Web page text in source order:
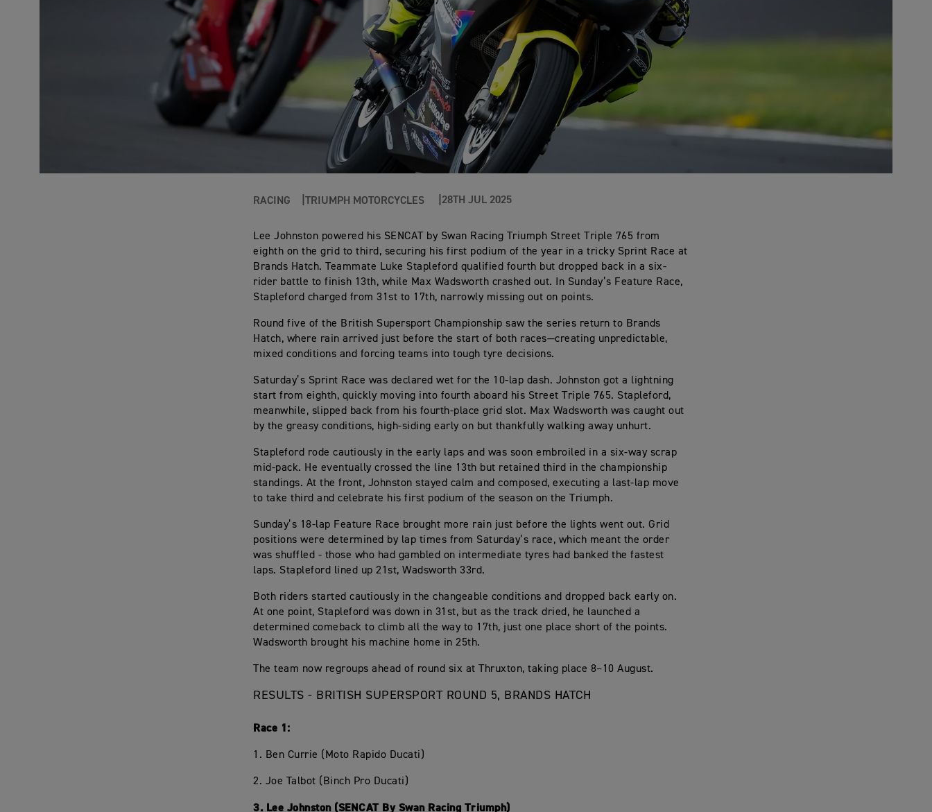
RACING TRIUMPH MOTORCYCLES 28TH JUL 2025
Lee Johnston powered his SENCAT by Swan Racing Triumph Street Triple 765 from
eighth on the grid to third, securing his first podium of the year in a tricky Sprint Race at
Brands Hatch. Teammate Luke Stapleford qualified fourth but dropped back in a six-
rider battle to finish 13th, while Max Wadsworth crashed out. In Sunday’s Feature Race,
Stapleford charged from 31st to 17th, narrowly missing out on points.
Round five of the British Supersport Championship saw the series return to Brands
Hatch, where rain arrived just before the start of both races—creating unpredictable,
mixed conditions and forcing teams into tough tyre decisions.
Saturday’s Sprint Race was declared wet for the 10-lap dash. Johnston got a lightning
start from eighth, quickly moving into fourth aboard his Street Triple 765. Stapleford,
meanwhile, slipped back from his fourth-place grid slot. Max Wadsworth was caught out
by the greasy conditions, high-siding early on but thankfully walking away unhurt.
Stapleford rode cautiously in the early laps and was soon embroiled in a six-way scrap
mid-pack. He eventually crossed the line 13th but retained third in the championship
standings. At the front, Johnston stayed calm and composed, executing a last-lap move
to take third and celebrate his first podium of the season on the Triumph.
Sunday’s 18-lap Feature Race brought more rain just before the lights went out. Grid
positions were determined by lap times from Saturday’s race, which meant the order
was shuffled - those who had gambled on intermediate tyres had banked the fastest
laps. Stapleford lined up 21st, Wadsworth 33rd.
Both riders started cautiously in the changeable conditions and dropped back early on.
At one point, Stapleford was down in 31st, but as the track dried, he launched a
determined comeback to climb all the way to 17th, just one place short of the points.
Wadsworth brought his machine home in 25th.
The team now regroups ahead of round six at Thruxton, taking place 8–10 August.
RESULTS - BRITISH SUPERSPORT ROUND 5, BRANDS HATCH
Race 1:
1. Ben Currie (Moto Rapido Ducati)
2. Joe Talbot (Binch Pro Ducati)
3. Lee Johnston (SENCAT By Swan Racing Triumph)